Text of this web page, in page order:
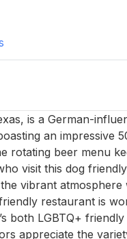
is a German-
an impressive
rotating beer menu
visit this dog
vibrant
restaurant is
both LGBTQ+
appreciate the